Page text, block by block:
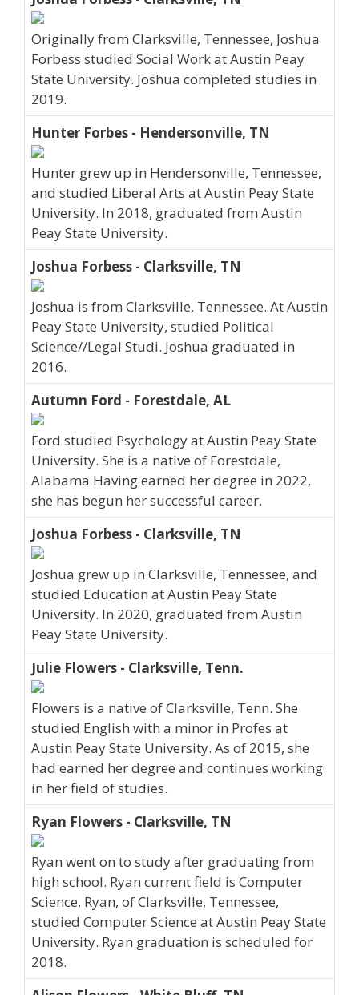
Originally from Clarksville, Tennessee, Joshua
Forbess studied Social Work at Austin Peay
State University. Joshua completed studies in
2019.
Hunter Forbes - Hendersonville, TN
Hunter grew up in Hendersonville, Tennessee,
and studied Liberal Arts at Austin Peay State
University. In 2018, graduated from Austin
Peay State University.
Joshua Forbess - Clarksville, TN
Joshua is from Clarksville, Tennessee. At Austin
Peay State University, studied Political
Science//Legal Studi. Joshua graduated in
2016.
Autumn Ford - Forestdale, AL
Ford studied Psychology at Austin Peay State
University. She is a native of Forestdale,
Alabama Having earned her degree in 2022,
she has begun her successful career.
Joshua Forbess - Clarksville, TN
Joshua grew up in Clarksville, Tennessee, and
studied Education at Austin Peay State
University. In 2020, graduated from Austin
Peay State University.
Julie Flowers - Clarksville, Tenn.
Flowers is a native of Clarksville, Tenn. She
studied English with a minor in Profes at
Austin Peay State University. As of 2015, she
had earned her degree and continues working
in her field of studies.
Ryan Flowers - Clarksville, TN
Ryan went on to study after graduating from
high school. Ryan current field is Computer
Science. Ryan, of Clarksville, Tennessee,
studied Computer Science at Austin Peay State
University. Ryan graduation is scheduled for
2018.